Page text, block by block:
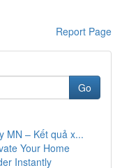
Report Page
Go
MN – Kết quả x...
Your Home
Instantly